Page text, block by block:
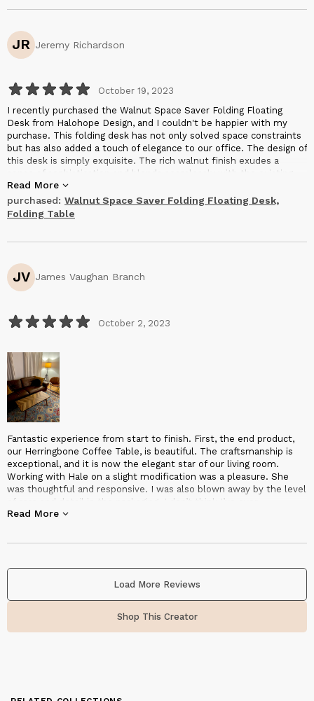
JR Jeremy Richardson
October 19, 2023
I recently purchased the Walnut Space Saver Folding Floating
Desk from Halohope Design, and I couldn't be happier with my
purchase. This folding desk has not only solved space constraints
but has also added a touch of elegance to our office. The design of
this desk is simply exquisite. The rich walnut finish exudes a
sense of sophistication and blends seamlessly with the existing
decor. It's clear that Halohope Design pays careful attention to
detail, as the desk arrived in perfect condition, with no visible
flaws or imperfections.
with limited room to work with, and it makes the office feel much
more well utilized. I must also commend Halohope Design for
their excellent customer service. They promptly answered my
quickly.
Read More
purchased: Walnut Space Saver Folding Floating Desk,
Folding Table
JV James Vaughan Branch
October 2, 2023
Fantastic experience from start to finish. First, the end product,
our Herringbone Coffee Table, is beautiful. The craftsmanship is
exceptional, and it is now the elegant star of our living room.
Working with Hale on a slight modification was a pleasure. She
was thoughtful and responsive. I was also blown away by the level
of care and detail in the packaging. I don’t think I’ve ever
experienced a better packaged and protected piece of furniture.
Read More
Load More Reviews
Shop This Creator